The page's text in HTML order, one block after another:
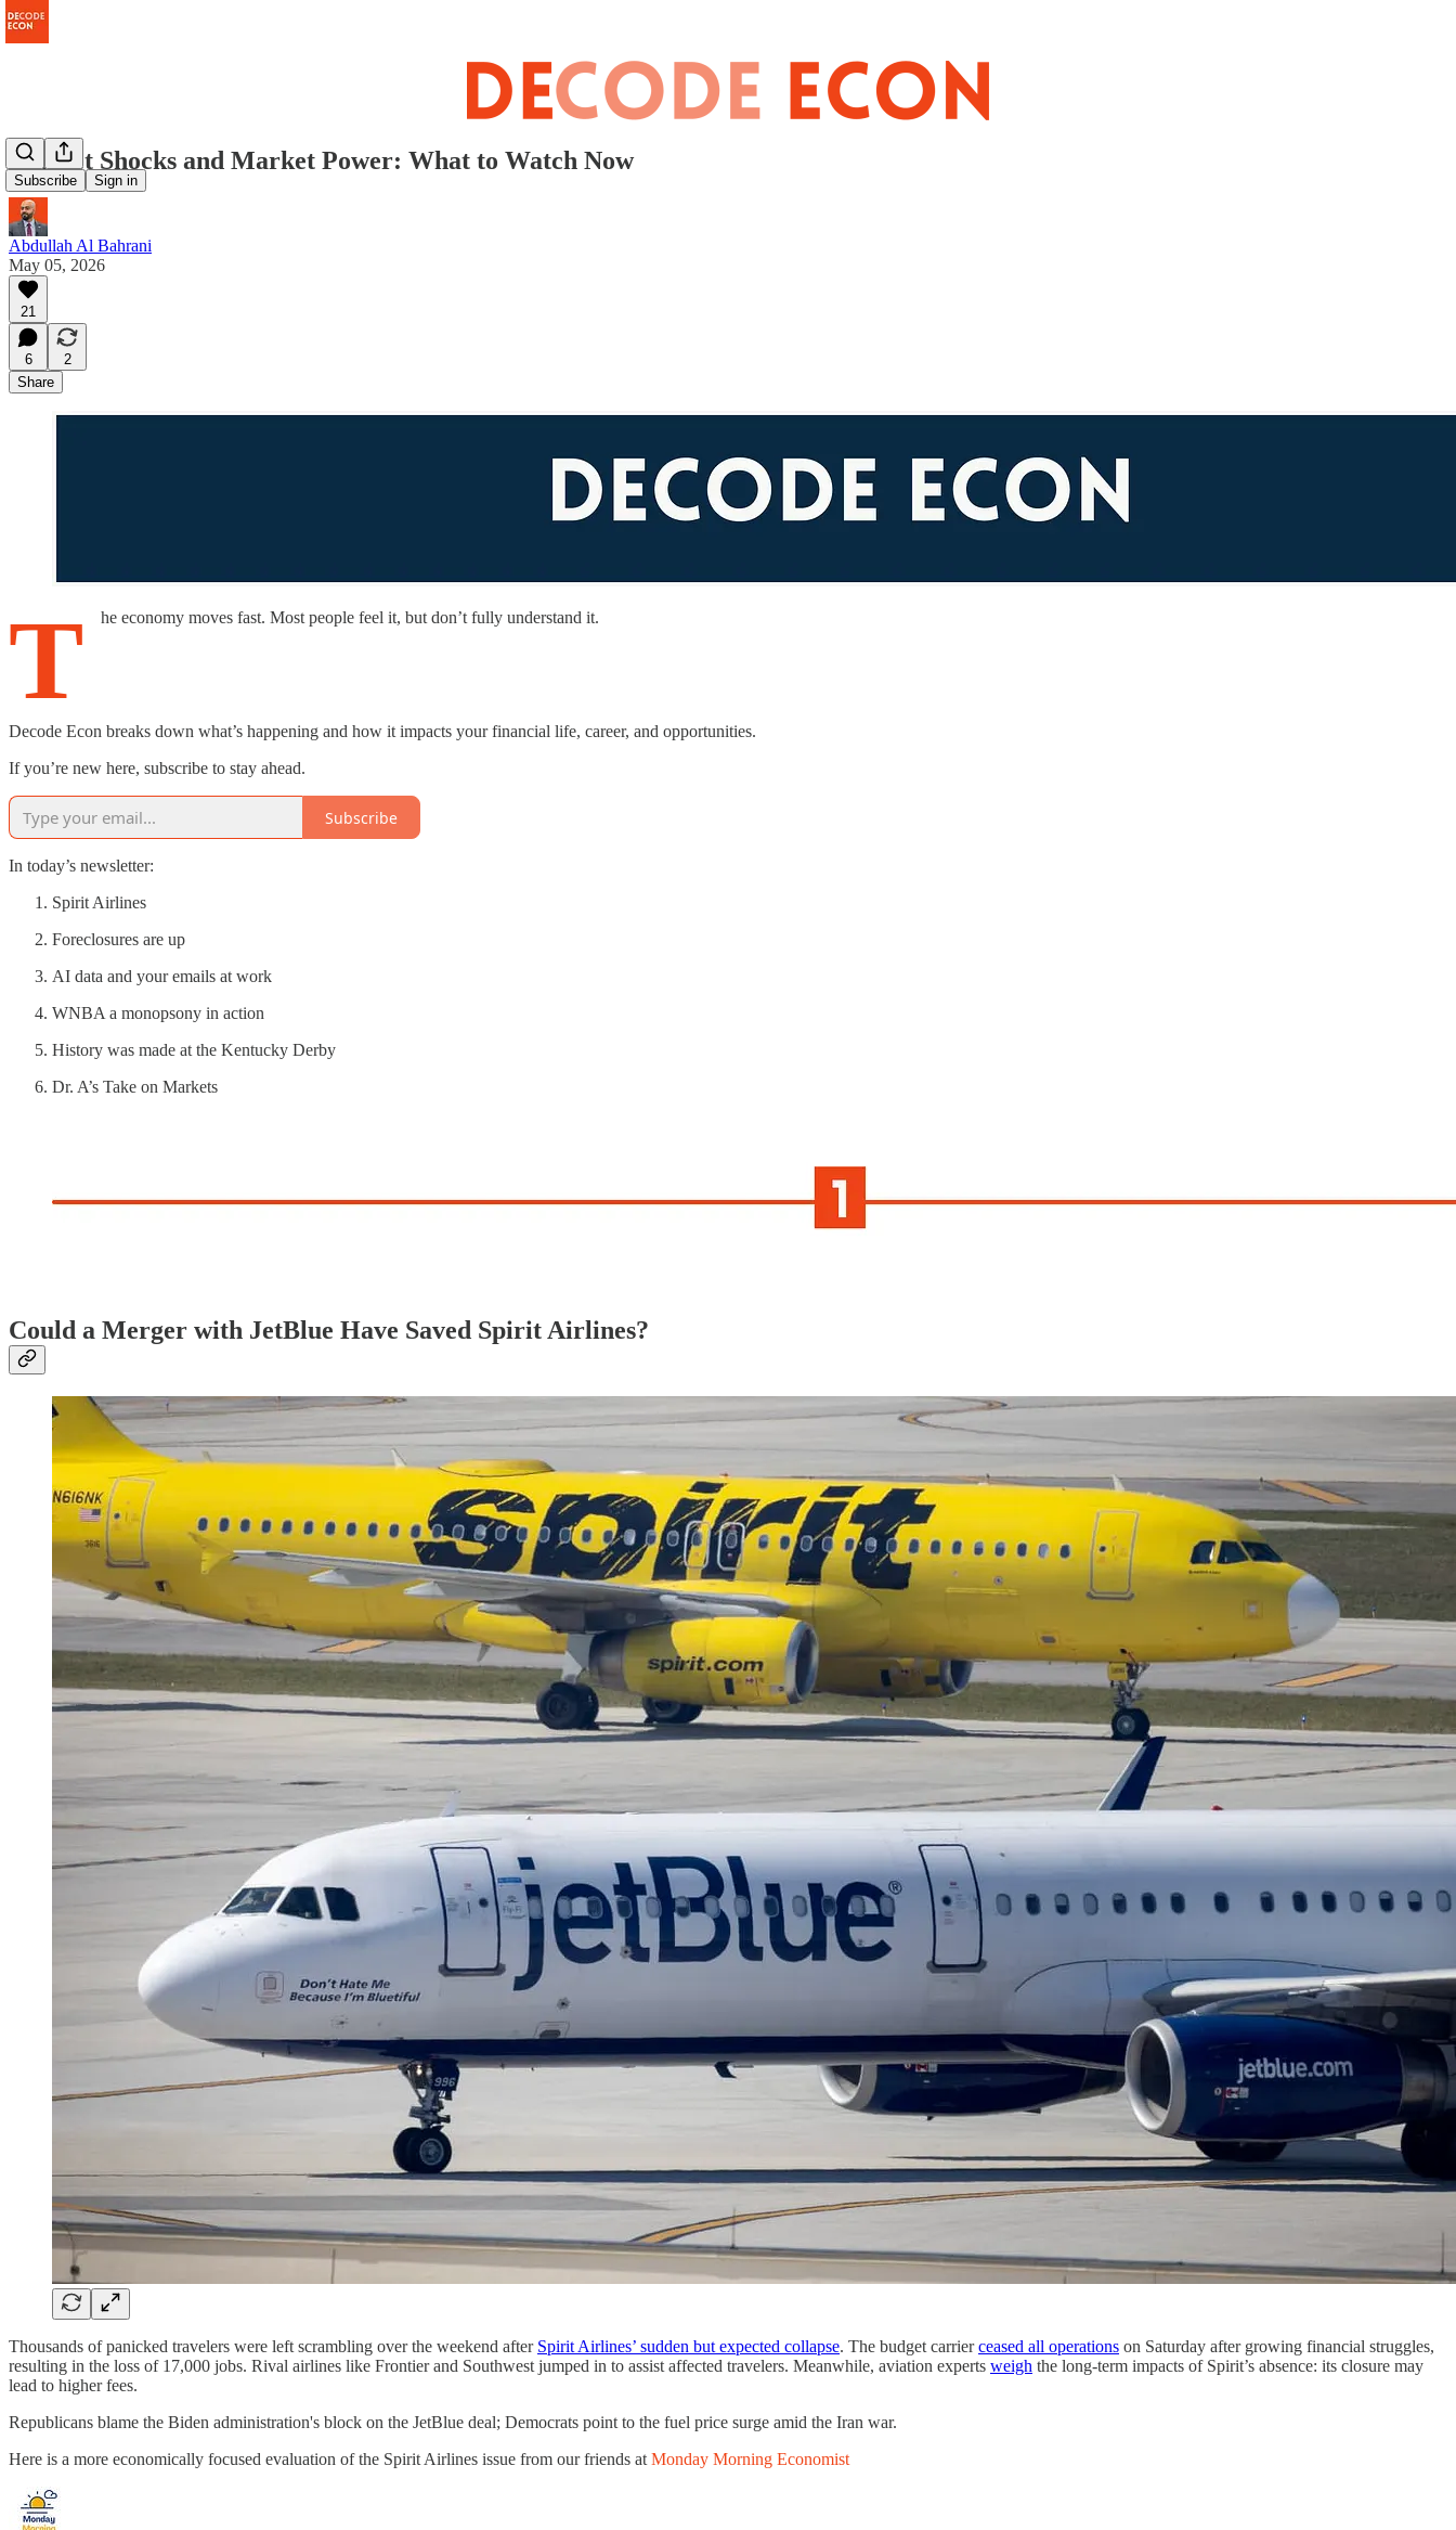
Subscribe Sign in
Market Shocks and Market Power: What to Watch Now
Abdullah Al Bahrani
May 05, 2026
21
6
2
Share
T he economy moves fast. Most people feel it, but don’t fully understand it.
Decode Econ breaks down what’s happening and how it impacts your financial life, career, and opportunities.
If you’re new here, subscribe to stay ahead.
Subscribe
In today’s newsletter:
Spirit Airlines
Foreclosures are up
AI data and your emails at work
WNBA a monopsony in action
History was made at the Kentucky Derby
Dr. A’s Take on Markets
Could a Merger with JetBlue Have Saved Spirit Airlines?
Thousands of panicked travelers were left scrambling over the weekend after Spirit Airlines’ sudden but expected collapse. The budget carrierceased all operations on Saturday after growing financial struggles,
resulting in the loss of 17,000 jobs. Rival airlines like Frontier and Southwest jumped in to assist affected travelers. Meanwhile, aviation experts weigh the long-term impacts of Spirit’s absence: its closure may
lead to higher fees.
Republicans blame the Biden administration's block on the JetBlue deal; Democrats point to the fuel price surge amid the Iran war.
Here is a more economically focused evaluation of the Spirit Airlines issue from our friends at Monday Morning Economist